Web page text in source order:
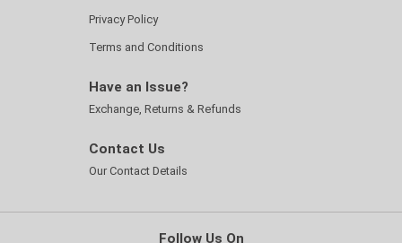
Privacy Policy
Terms and Conditions
Have an Issue?
Exchange, Returns & Refunds
Contact Us
Our Contact Details
Follow Us On